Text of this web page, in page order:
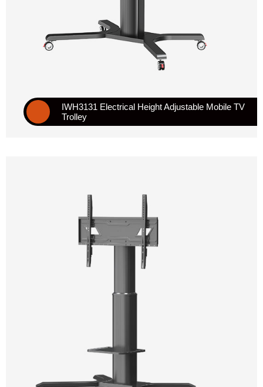
IWH3131 Electrical Height Adjustable Mobile TV
Trolley